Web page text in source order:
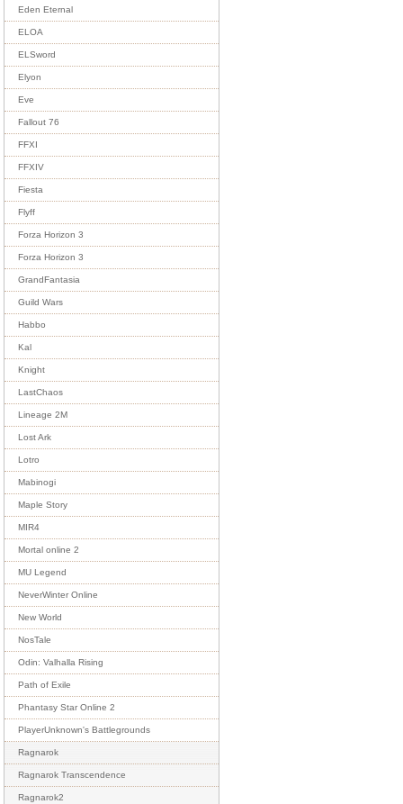
Eden Eternal
ELOA
ELSword
Elyon
Eve
Fallout 76
FFXI
FFXIV
Fiesta
Flyff
Forza Horizon 3
Forza Horizon 3
GrandFantasia
Guild Wars
Habbo
Kal
Knight
LastChaos
Lineage 2M
Lost Ark
Lotro
Mabinogi
Maple Story
MIR4
Mortal online 2
MU Legend
NeverWinter Online
New World
NosTale
Odin: Valhalla Rising
Path of Exile
Phantasy Star Online 2
PlayerUnknown's Battlegrounds
Ragnarok
Ragnarok Transcendence
Ragnarok2